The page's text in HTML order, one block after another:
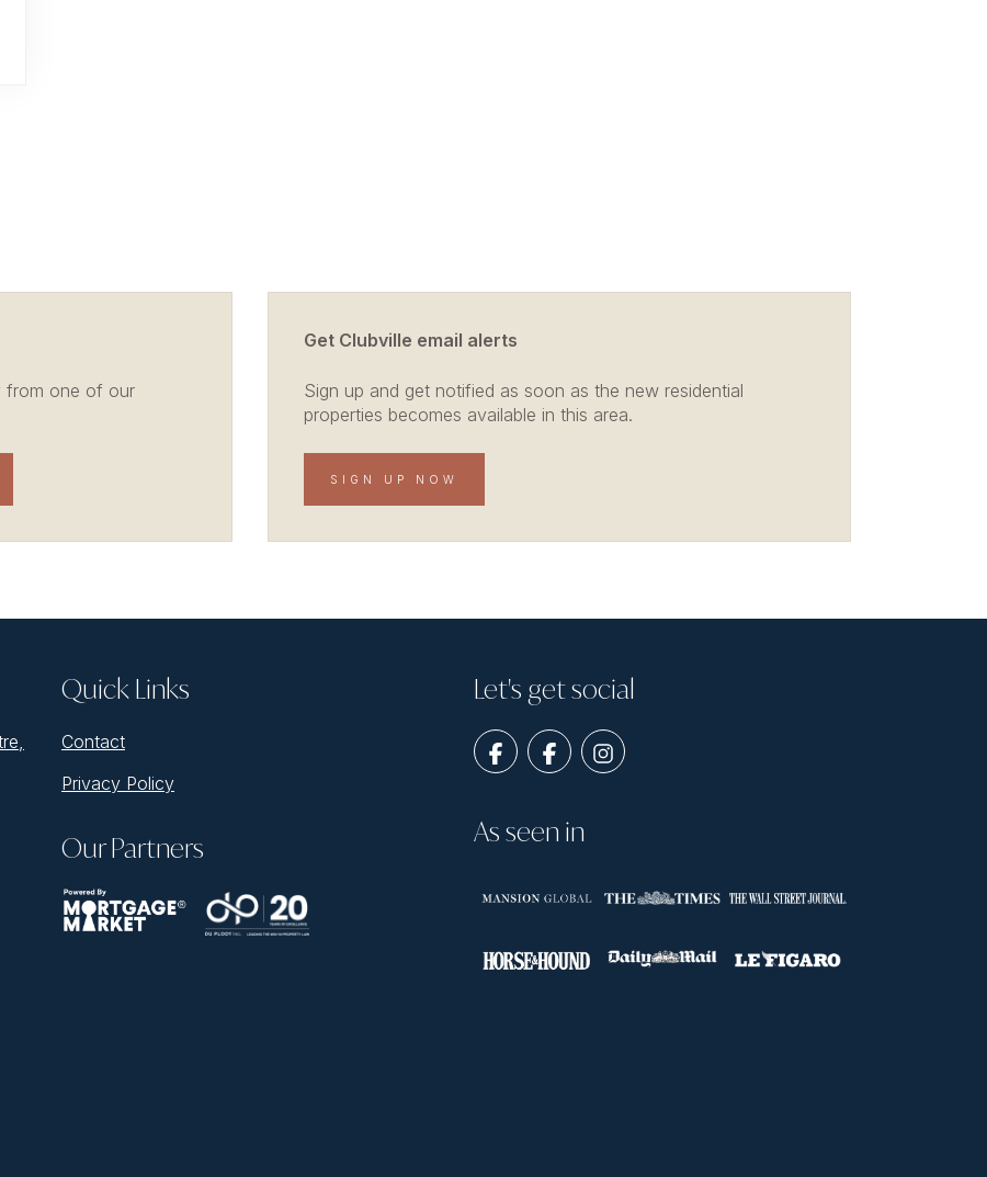
from one of our
Get Clubville email alerts
Sign up and get notified as soon as the new residential
properties becomes available in this area.
SIGN UP NOW
Quick Links
Contact
Privacy Policy
Our Partners
Let's get social
As seen in